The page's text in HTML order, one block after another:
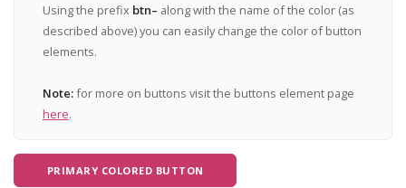
Using the prefix btn– along with the name of the color (as
described above) you can easily change the color of button
elements.
Note:for more on buttons visit the buttons element page
here.
PRIMARY COLORED BUTTON